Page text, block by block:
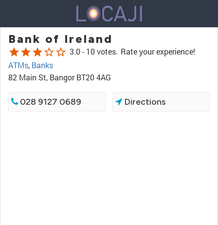
Bank of Ireland
starstarstarstar_borderstar_border 3.0 - 10 votes. Rate your experience!
ATMs, Banks
82 Main St, Bangor BT20 4AG
028 9127 0689 Directions